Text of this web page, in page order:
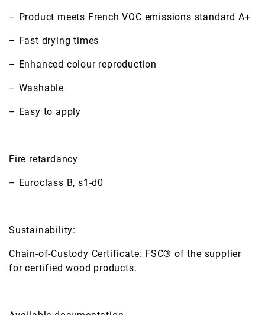
– Product meets French VOC emissions standard A+
– Fast drying times
– Enhanced colour reproduction
– Washable
– Easy to apply
Fire retardancy
– Euroclass B, s1-d0
Sustainability:
Chain-of-Custody Certificate: FSC® of the supplier
for certified wood products.